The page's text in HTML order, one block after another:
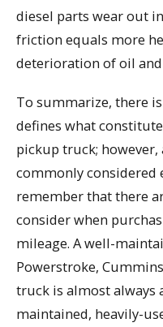
diesel parts wear out
friction equals more
deterioration of oil
To summarize, there
defines what
pickup truck; however,
commonly considered
remember that there
consider when
mileage. A well-
Powerstroke,
truck is almost always
maintained, heavily-